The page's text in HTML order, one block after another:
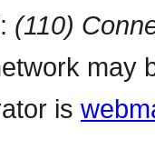
(110)
may
is